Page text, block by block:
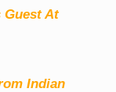
Guest At
Indian